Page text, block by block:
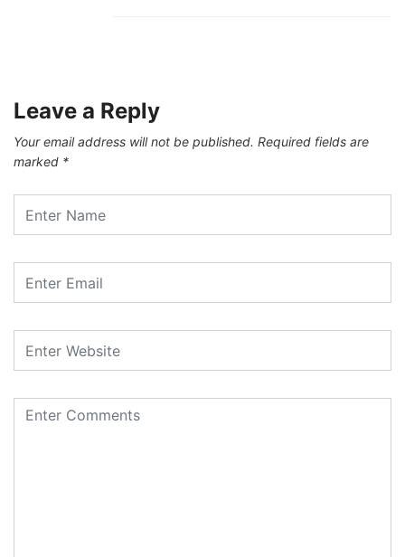
Leave a Reply
Your email address will not be published. Required fields are
marked *